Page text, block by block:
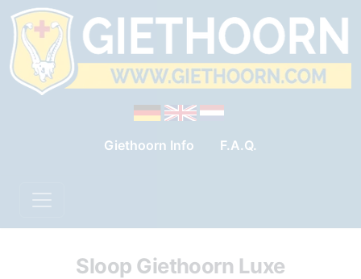
Giethoorn Info F.A.Q.
Sloop Giethoorn Luxe